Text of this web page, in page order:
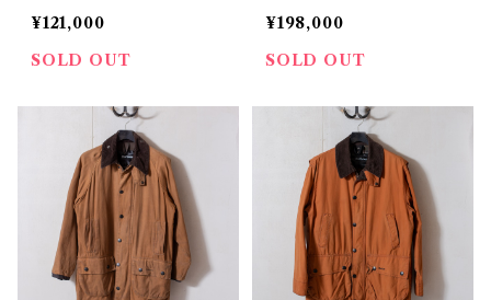
38 @1986 e3292c
¥121,000
SOLD OUT
¥198,000
SOLD OUT